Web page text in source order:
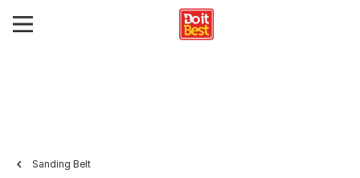
Sanding Belt